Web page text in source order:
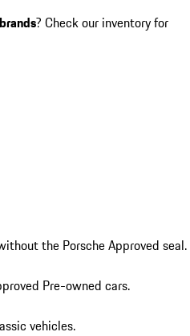
? Check our inventory for
the Porsche Approved seal.
Pre-owned cars.
vehicles.